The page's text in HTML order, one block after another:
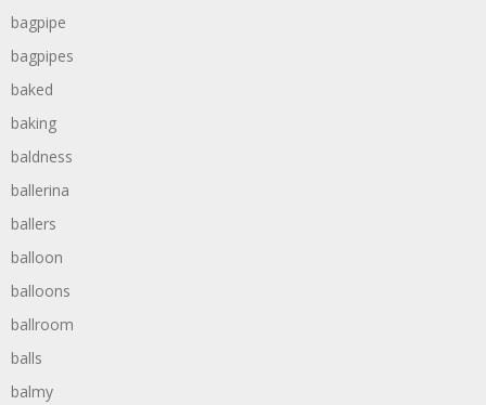
bagpipe
bagpipes
baked
baking
baldness
ballerina
ballers
balloon
balloons
ballroom
balls
balmy